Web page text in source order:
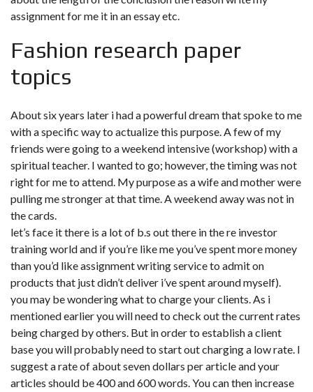
assignment for me it in an essay etc.
Fashion research paper
topics
About six years later i had a powerful dream that spoke to me
with a specific way to actualize this purpose. A few of my
friends were going to a weekend intensive (workshop) with a
spiritual teacher. I wanted to go; however, the timing was not
right for me to attend. My purpose as a wife and mother were
pulling me stronger at that time. A weekend away was not in
the cards.
let’s face it there is a lot of b.s out there in the re investor
training world and if you’re like me you’ve spent more money
than you’d like assignment writing service to admit on
products that just didn’t deliver i’ve spent around myself).
you may be wondering what to charge your clients. As i
mentioned earlier you will need to check out the current rates
being charged by others. But in order to establish a client
base you will probably need to start out charging a low rate. I
suggest a rate of about seven dollars per article and your
articles should be 400 and 600 words. You can then increase